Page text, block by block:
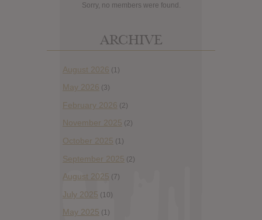
Sorry, no members were found.
ARCHIVE
August 2026 (1)
May 2026 (3)
February 2026 (2)
November 2025 (2)
October 2025 (1)
September 2025 (2)
August 2025 (7)
July 2025 (10)
May 2025 (1)